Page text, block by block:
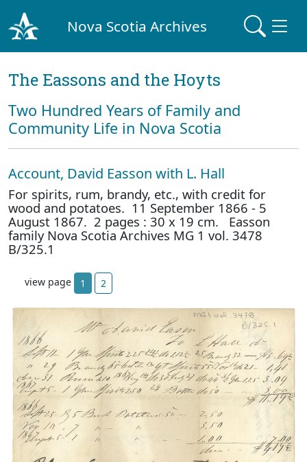
Nova Scotia Archives
The Eassons and the Hoyts
Two Hundred Years of Family and
Community Life in Nova Scotia
Account, David Easson with L. Hall
For spirits, rum, brandy, etc., with credit for
wood and potatoes. 11 September 1866 - 5
August 1867. 2 pages : 30 x 19 cm. Easson
family Nova Scotia Archives MG 1 vol. 3478
B/325.1
view page 1 2